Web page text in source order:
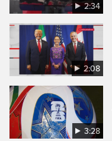
2:34
2:08
3:28